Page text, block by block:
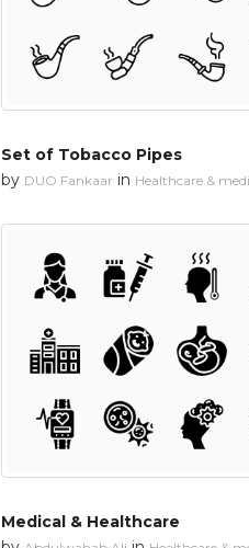
Set of Tobacco Pipes
by DUO Fankaar in Healthcare &
Medical & Healthcare